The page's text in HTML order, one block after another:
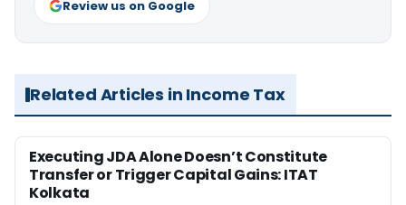
Review us on Google
Related Articles in Income Tax
Executing JDA Alone Doesn’t Constitute
Transfer or Trigger Capital Gains: ITAT
Kolkata